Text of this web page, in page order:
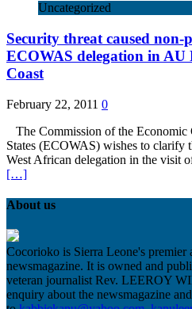
Uncategorized
Security threat caused
ECOWAS delegation in AU
Coast
February 22, 2011 0
The Commission of the
States (ECOWAS) wishes to clarify
West African delegation in the visit
[…]
About us
Cocorioko is Sierra Leone's
newsmagazine. It is owned and
veteran journalist Rev. LEEROY
enquiry about the newsmagazine